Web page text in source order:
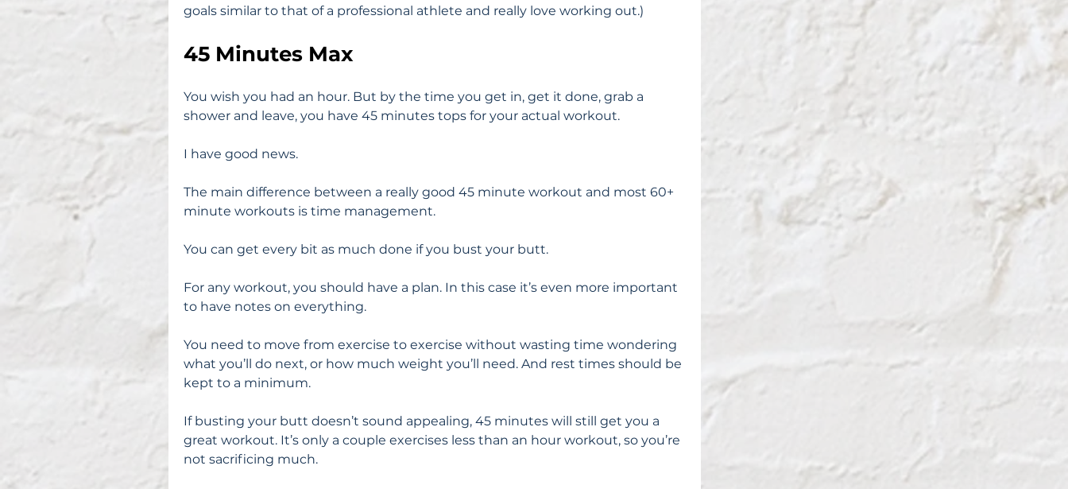
goals similar to that of a professional athlete and really love working out.)
45 Minutes Max
You wish you had an hour. But by the time you get in, get it done, grab a
shower and leave, you have 45 minutes tops for your actual workout.
I have good news.
The main difference between a really good 45 minute workout and most 60+
minute workouts is time management.
You can get every bit as much done if you bust your butt.
For any workout, you should have a plan. In this case it’s even more important
to have notes on everything.
You need to move from exercise to exercise without wasting time wondering
what you’ll do next, or how much weight you’ll need. And rest times should be
kept to a minimum.
If busting your butt doesn’t sound appealing, 45 minutes will still get you a
great workout. It’s only a couple exercises less than an hour workout, so you’re
not sacrificing much.